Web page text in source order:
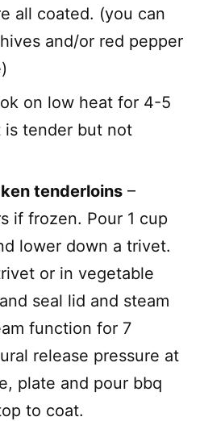
all coated. (you can
and/or red pepper
on low heat for 4-5
is tender but not
tenderloins –
if frozen. Pour 1 cup
lower down a trivet.
or in vegetable
seal lid and steam
function for 7
release pressure at
plate and pour bbq
to coat.